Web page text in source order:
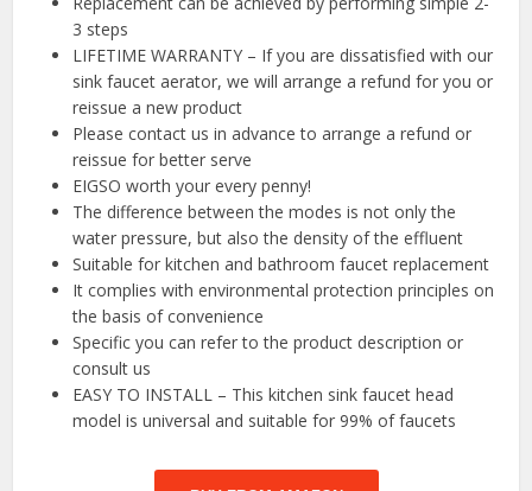
3 steps
LIFETIME WARRANTY – If you are dissatisfied with our
sink faucet aerator, we will arrange a refund for you or
reissue a new product
Please contact us in advance to arrange a refund or
reissue for better serve
EIGSO worth your every penny!
The difference between the modes is not only the
water pressure, but also the density of the effluent
Suitable for kitchen and bathroom faucet replacement
It complies with environmental protection principles on
the basis of convenience
Specific you can refer to the product description or
consult us
EASY TO INSTALL – This kitchen sink faucet head
model is universal and suitable for 99% of faucets